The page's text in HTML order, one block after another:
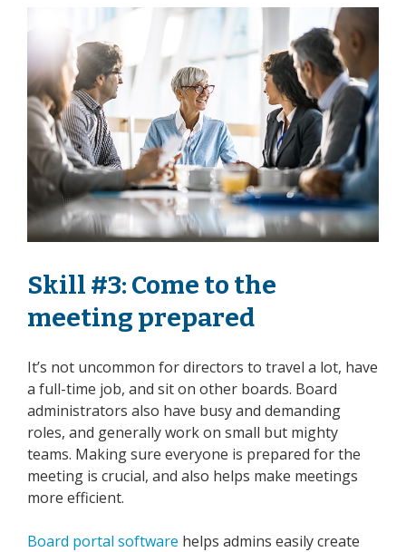
Skill #3: Come to the
meeting prepared
It’s not uncommon for directors to travel a lot, have
a full-time job, and sit on other boards. Board
administrators also have busy and demanding
roles, and generally work on small but mighty
teams. Making sure everyone is prepared for the
meeting is crucial, and also helps make meetings
more efficient.
Board portal software helps admins easily create